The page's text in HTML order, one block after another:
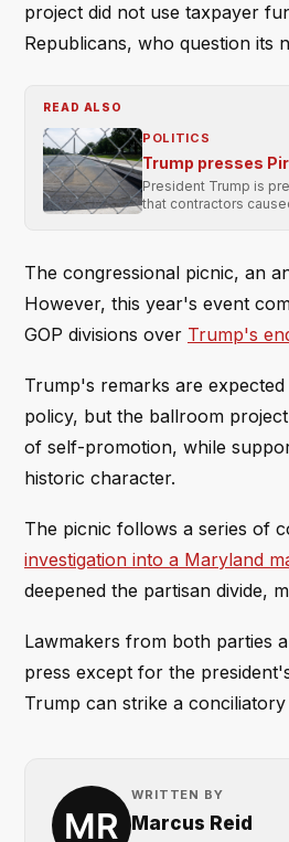
project did not use taxpayer
Republicans, who question its
READ ALSO
POLITICS
Trump presses
President Trump is
that contractors
The congressional picnic, an
However, this year's event
GOP divisions over Trump's
Trump's remarks are
policy, but the ballroom
of self-promotion, while
historic character.
The picnic follows a series of
investigation into a Maryland
deepened the partisan divide,
Lawmakers from both parties
press except for the
Trump can strike a
WRITTEN BY
Marcus Reid